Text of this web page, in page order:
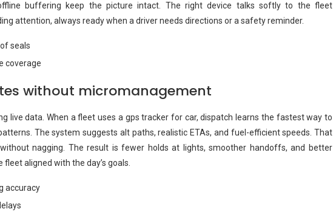
buffering keep the picture intact. The right device talks softly to the fleet
attention, always ready when a driver needs directions or a safety reminder.
seals
coverage
without micromanagement
live data. When a fleet uses a gps tracker for car, dispatch learns the fastest way to
The system suggests alt paths, realistic ETAs, and fuel-efficient speeds. That
nagging. The result is fewer holds at lights, smoother handoffs, and better
aligned with the day’s goals.
accuracy